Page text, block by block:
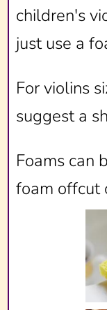
children's
just use a
For violins
suggest a
Foams can
foam offcut